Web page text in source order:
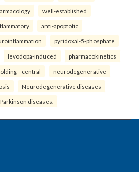
well-established
anti-apoptotic
pyridoxal-5-phosphate
levodopa-induced pharmacokinetics
neurodegenerative
Neurodegenerative diseases
Parkinson diseases.